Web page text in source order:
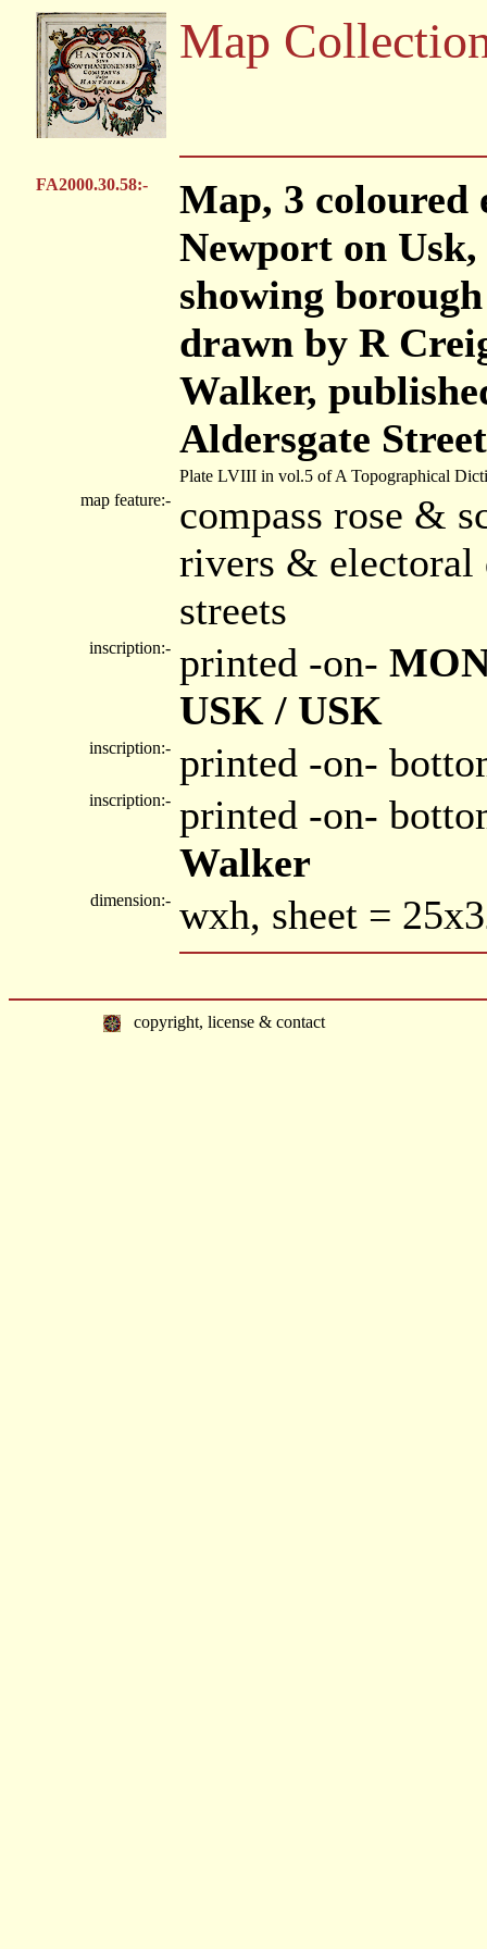
Map
FA2000.30.58:-
Map, 3 coloured
Newport on
showing
drawn by R
Walker,
Aldersgate
Plate LVIII in vol.5 of A Topographical
map feature:- compass rose &
rivers & electoral
streets
inscription:- printed -on-
USK / USK
inscription:- printed -on-
inscription:- printed -on-
Walker
dimension:- wxh, sheet =